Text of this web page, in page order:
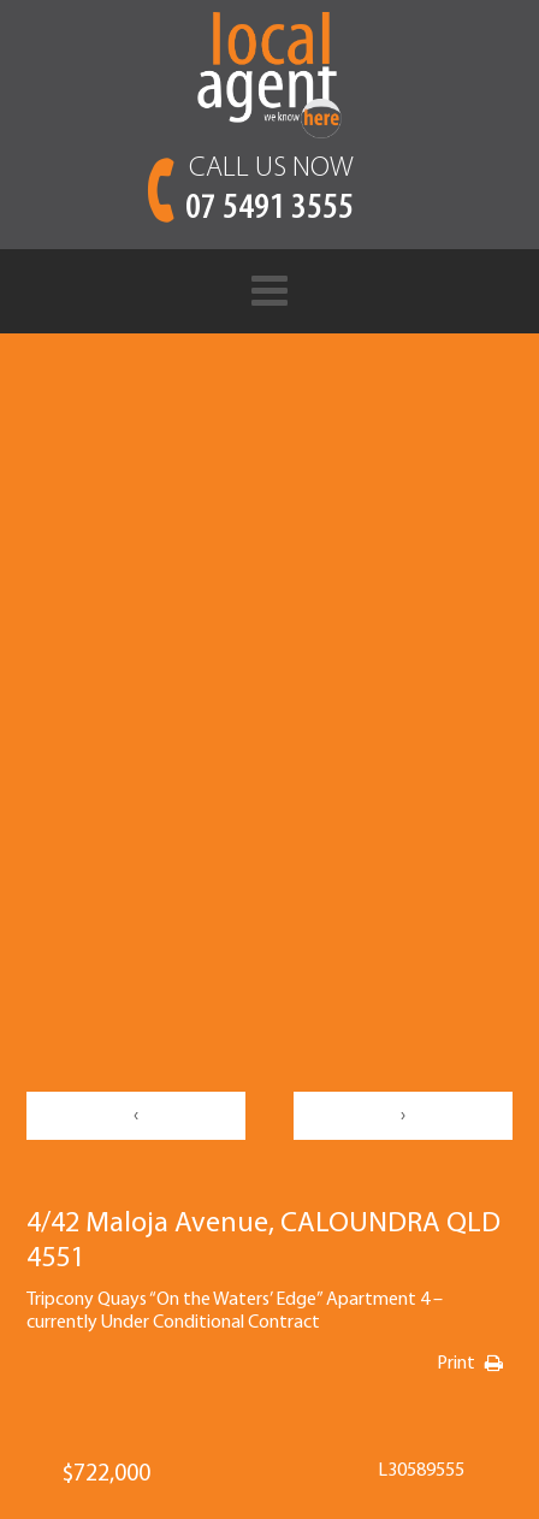
CALL US NOW
07 5491 3555
‹ ›
4/42 Maloja Avenue, CALOUNDRA QLD
4551
Tripcony Quays “On the Waters’ Edge” Apartment 4 –
currently Under Conditional Contract
Print
$722,000 L30589555